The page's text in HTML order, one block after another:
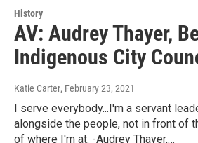
History
AV: Audrey Thayer,
Indigenous City
Katie Carter, February 23, 2021
I serve everybody...I'm a servant
alongside the people, not in front of
of where I'm at. -Audrey Thayer,…